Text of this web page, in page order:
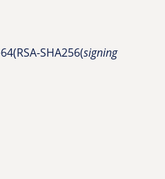
SHA256(signing